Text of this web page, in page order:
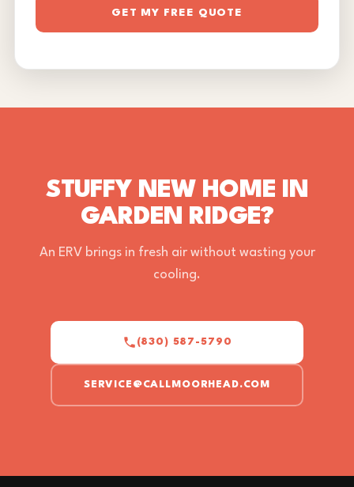
GET MY FREE QUOTE
STUFFY NEW HOME IN
GARDEN RIDGE?
An ERV brings in fresh air without wasting your
cooling.
(830) 587-5790
SERVICE@CALLMOORHEAD.COM